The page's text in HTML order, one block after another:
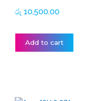
රු 10,500.00
Add to cart